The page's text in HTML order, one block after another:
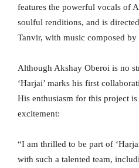
features the powerful vocals of
soulful renditions, and is
Tanvir, with music composed by
Although Akshay Oberoi is no
‘Harjai’ marks his first
His enthusiasm for this project is
excitement:
“I am thrilled to be part of
with such a talented team,